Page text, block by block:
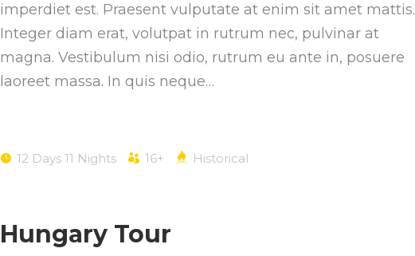
imperdiet est. Praesent vulputate at enim sit amet mattis.
Integer diam erat, volutpat in rutrum nec, pulvinar at
magna. Vestibulum nisi odio, rutrum eu ante in, posuere
laoreet massa. In quis neque…
12 Days 11 Nights 16+ Historical
Hungary Tour